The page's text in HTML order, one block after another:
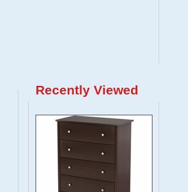
Recently Viewed